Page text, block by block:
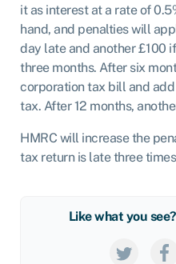
it as interest at a rate of
hand, and penalties will
day late and another £100
three months. After six
corporation tax bill and add
tax. After 12 months,
HMRC will increase the
tax return is late three
Like what you